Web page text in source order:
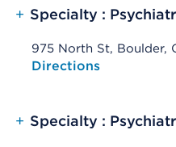
+ Specialty :
975 North St, Boulder,
Opens native map
Directions
+ Specialty :